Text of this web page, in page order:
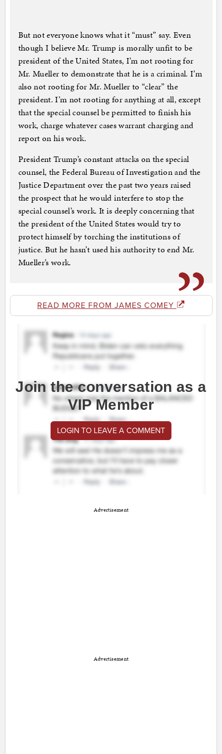
But not everyone knows what it “must” say. Even
though I believe Mr. Trump is morally unfit to be
president of the United States, I’m not rooting for
Mr. Mueller to demonstrate that he is a criminal. I’m
also not rooting for Mr. Mueller to “clear” the
president. I’m not rooting for anything at all, except
that the special counsel be permitted to finish his
work, charge whatever cases warrant charging and
report on his work.
President Trump’s constant attacks on the special
counsel, the Federal Bureau of Investigation and the
Justice Department over the past two years raised
the prospect that he would interfere to stop the
special counsel’s work. It is deeply concerning that
the president of the United States would try to
protect himself by torching the institutions of
justice. But he hasn’t used his authority to end Mr.
Mueller’s work.
READ MORE FROM JAMES COMEY
Join the conversation as a
VIP Member
LOGIN TO LEAVE A COMMENT
Advertisement
Advertisement